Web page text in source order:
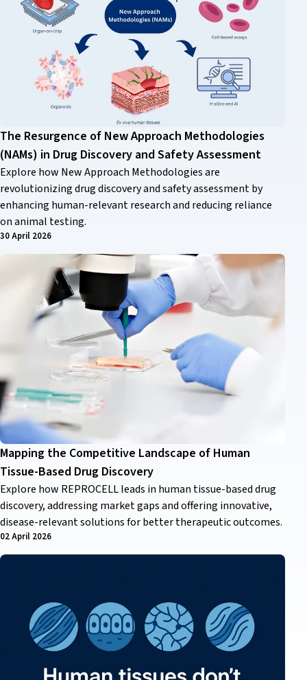
The Resurgence of New Approach Methodologies
(NAMs) in Drug Discovery and Safety Assessment
Explore how New Approach Methodologies are
revolutionizing drug discovery and safety assessment by
enhancing human-relevant research and reducing reliance
on animal testing.
30 April 2026
Mapping the Competitive Landscape of Human
Tissue-Based Drug Discovery
Explore how REPROCELL leads in human tissue-based drug
discovery, addressing market gaps and offering innovative,
disease-relevant solutions for better therapeutic outcomes.
02 April 2026